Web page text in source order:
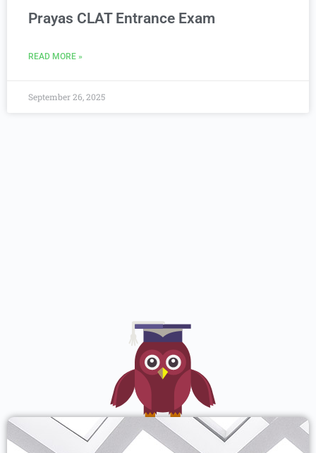
Prayas CLAT Entrance Exam
READ MORE »
September 26, 2025